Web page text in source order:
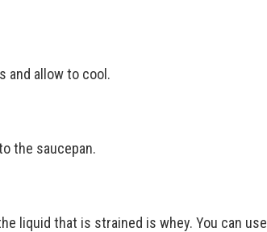
and allow to cool.
the saucepan.
liquid that is strained is whey. You can use